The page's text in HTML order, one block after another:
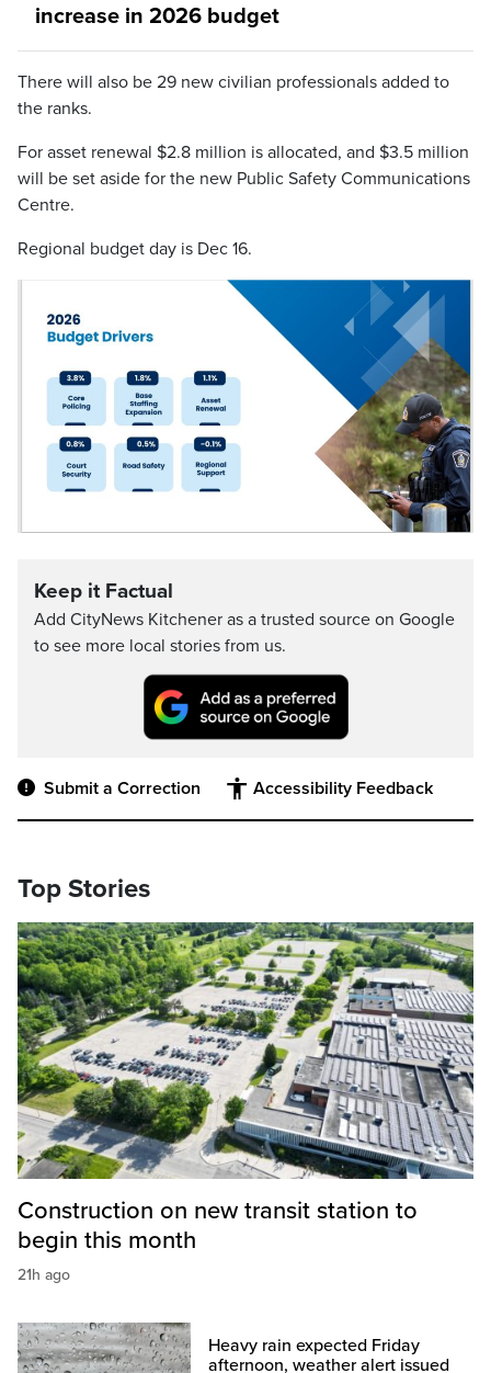
increase in 2026 budget
There will also be 29 new civilian professionals added to
the ranks.
For asset renewal $2.8 million is allocated, and $3.5 million
will be set aside for the new Public Safety Communications
Centre.
Regional budget day is Dec 16.
Keep it Factual
Add CityNews Kitchener as a trusted source on Google
to see more local stories from us.
Submit a Correction Accessibility Feedback
Top Stories
Construction on new transit station to
begin this month
21h ago
Heavy rain expected Friday
afternoon, weather alert issued